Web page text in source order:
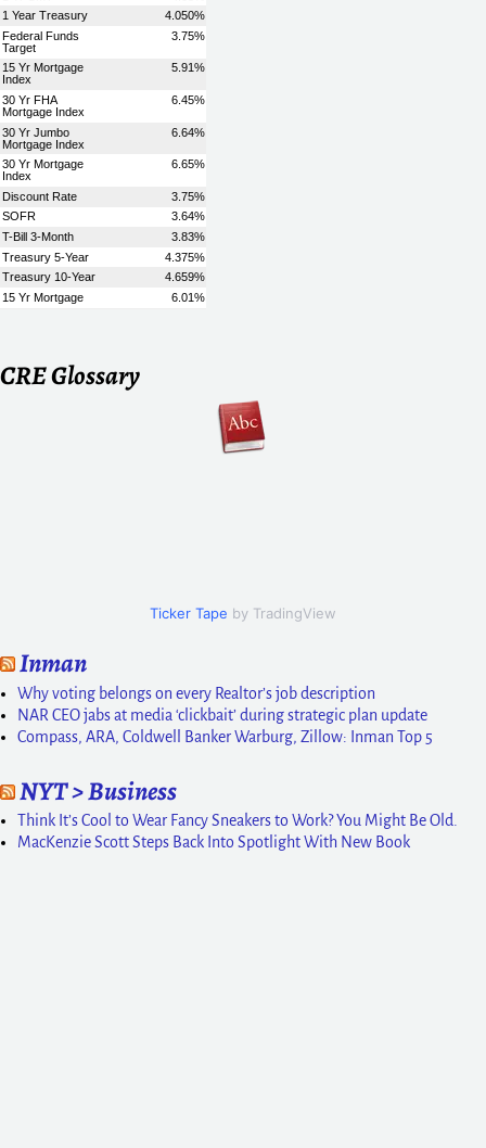
CRE Glossary
Ticker Tape by TradingView
Inman
Why voting belongs on every Realtor’s job description
NAR CEO jabs at media ‘clickbait’ during strategic plan update
Compass, ARA, Coldwell Banker Warburg, Zillow: Inman Top 5
NYT > Business
Think It’s Cool to Wear Fancy Sneakers to Work? You Might Be Old.
MacKenzie Scott Steps Back Into Spotlight With New Book